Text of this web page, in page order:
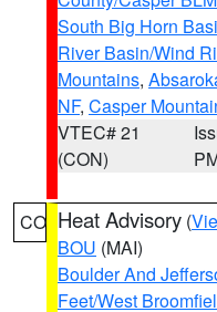
South Big Horn
River Basin/Wind
Mountains,
NF, Casper
VTEC# 21
(CON)
CO Heat Advisory (
BOU (MAI)
Boulder And
Feet/West